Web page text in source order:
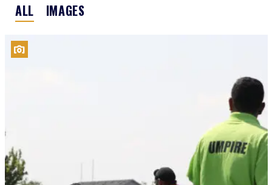
ALL IMAGES